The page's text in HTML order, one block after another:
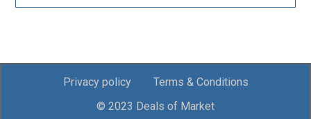
Privacy policy
Terms & Conditions
© 2023 Deals of Market